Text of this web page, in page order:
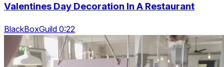
Valentines Day Decoration In A Restaurant
BlackBoxGuild 0:22